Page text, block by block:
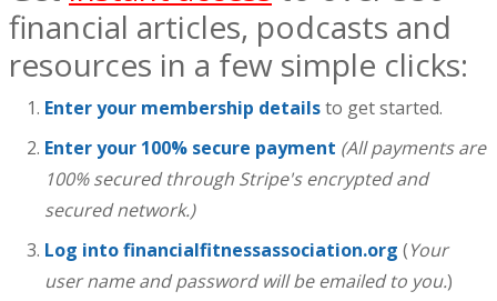
financial articles, podcasts and
resources in a few simple clicks:
Enter your membership detailsto get started.
Enter your 100% secure payment (All payments are
100% secured through Stripe's encrypted and
secured network.)
Log into financialfitnessassociation.org (Your
user name and password will be emailed to you.)